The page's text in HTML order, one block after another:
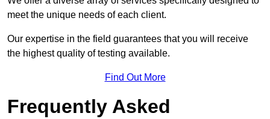
meet the unique needs of each client.
Our expertise in the field guarantees that you will receive
the highest quality of testing available.
Find Out More
Frequently Asked